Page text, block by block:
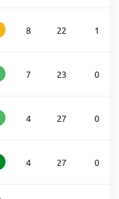
8 22 1
7 23 0
4 27 0
4 27 0